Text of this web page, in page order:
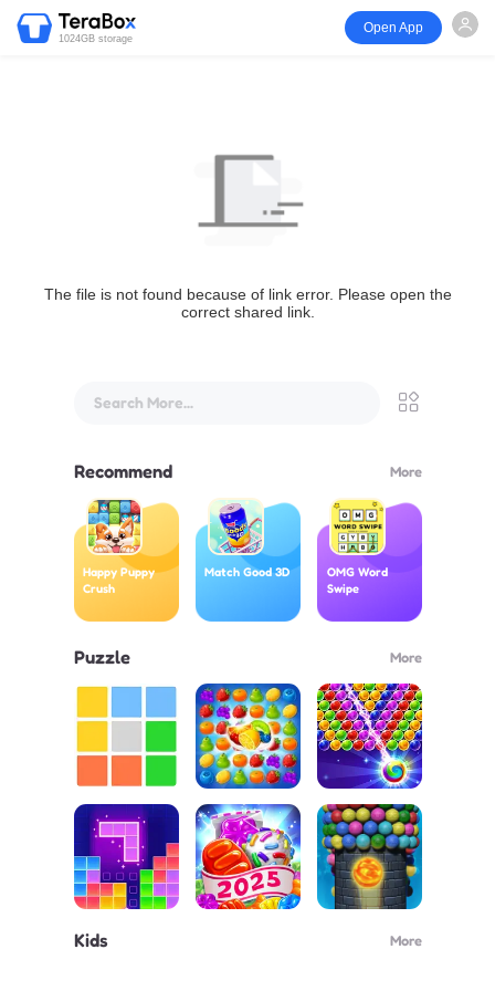
1024GB storage
Open App
The file is not found because of link error. Please open the
correct shared link.